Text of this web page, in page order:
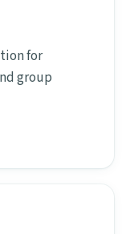
for
group